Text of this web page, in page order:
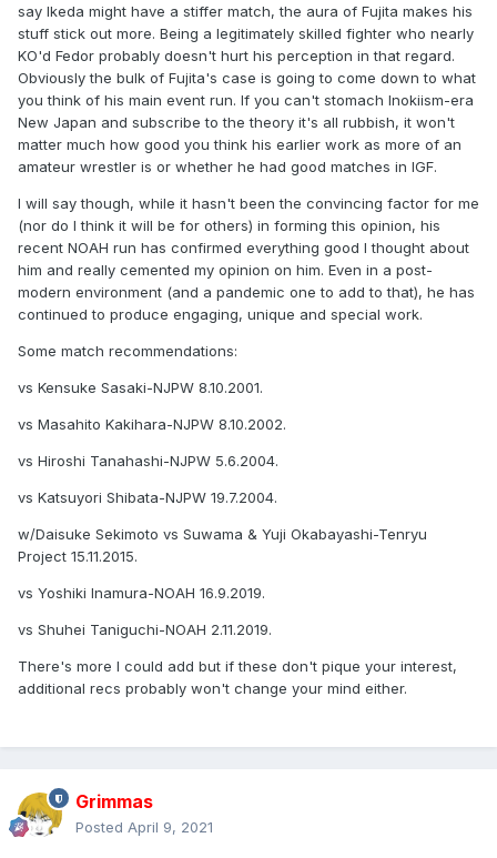
say Ikeda might have a stiffer match, the aura of Fujita makes his
stuff stick out more. Being a legitimately skilled fighter who nearly
KO'd Fedor probably doesn't hurt his perception in that regard.
Obviously the bulk of Fujita's case is going to come down to what
you think of his main event run. If you can't stomach Inokiism-era
New Japan and subscribe to the theory it's all rubbish, it won't
matter much how good you think his earlier work as more of an
amateur wrestler is or whether he had good matches in IGF.
I will say though, while it hasn't been the convincing factor for me
(nor do I think it will be for others) in forming this opinion, his
recent NOAH run has confirmed everything good I thought about
him and really cemented my opinion on him. Even in a post-
modern environment (and a pandemic one to add to that), he has
continued to produce engaging, unique and special work.
Some match recommendations:
vs Kensuke Sasaki-NJPW 8.10.2001.
vs Masahito Kakihara-NJPW 8.10.2002.
vs Hiroshi Tanahashi-NJPW 5.6.2004.
vs Katsuyori Shibata-NJPW 19.7.2004.
w/Daisuke Sekimoto vs Suwama & Yuji Okabayashi-Tenryu
Project 15.11.2015.
vs Yoshiki Inamura-NOAH 16.9.2019.
vs Shuhei Taniguchi-NOAH 2.11.2019.
There's more I could add but if these don't pique your interest,
additional recs probably won't change your mind either.
Grimmas
Posted April 9, 2021